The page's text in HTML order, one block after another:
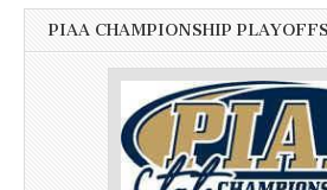
PIAA CHAMPIONSHIP PLAYOFFS